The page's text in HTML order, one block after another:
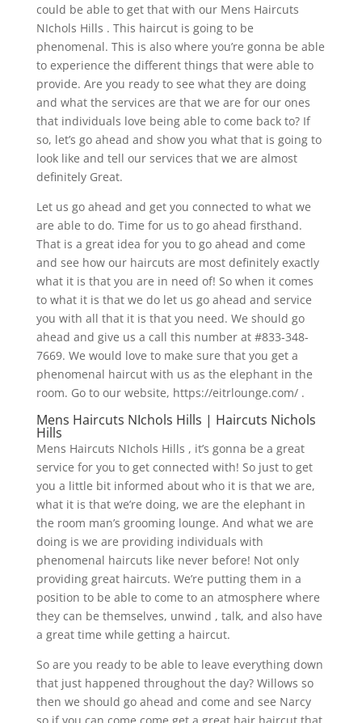
could be able to get that with our Mens Haircuts
NIchols Hills . This haircut is going to be
phenomenal. This is also where you’re gonna be able
to experience the different things that were able to
provide. Are you ready to see what they are doing
and what the services are that we are for our ones
that individuals love being able to come back to? If
so, let’s go ahead and show you what that is going to
look like and tell our services that we are almost
definitely Great.
Let us go ahead and get you connected to what we
are able to do. Time for us to go ahead firsthand.
That is a great idea for you to go ahead and come
and see how our haircuts are most definitely exactly
what it is that you are in need of! So when it comes
to what it is that we do let us go ahead and service
you with all that it is that you need. We should go
ahead and give us a call this number at #833-348-
7669. We would love to make sure that you get a
phenomenal haircut with us as the elephant in the
room. Go to our website, https://eitrlounge.com/ .
Mens Haircuts NIchols Hills | Haircuts Nichols
Hills
Mens Haircuts NIchols Hills , it’s gonna be a great
service for you to get connected with! So just to get
you a little bit informed about who it is that we are,
what it is that we’re doing, we are the elephant in
the room man’s grooming lounge. And what we are
doing is we are providing individuals with
phenomenal haircuts like never before! Not only
providing great haircuts. We’re putting them in a
position to be able to come to an atmosphere where
they can be themselves, unwind , talk, and also have
a great time while getting a haircut.
So are you ready to be able to leave everything down
that just happened throughout the day? Willows so
then we should go ahead and come and see Narcy